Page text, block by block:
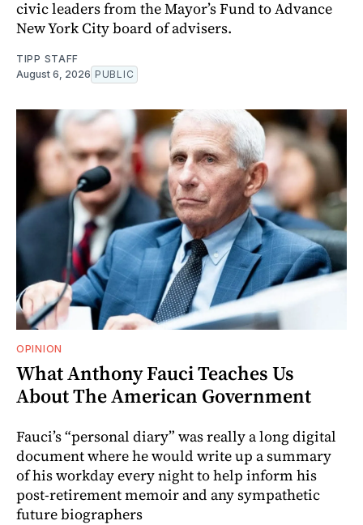
civic leaders from the Mayor’s Fund to Advance
New York City board of advisers.
TIPP STAFF
August 6, 2026 PUBLIC
OPINION
What Anthony Fauci Teaches Us
About The American Government
Fauci’s “personal diary” was really a long digital
document where he would write up a summary
of his workday every night to help inform his
post-retirement memoir and any sympathetic
future biographers